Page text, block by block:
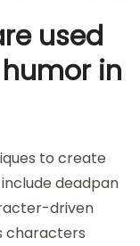
used
in
to create
deadpan
driven
characters